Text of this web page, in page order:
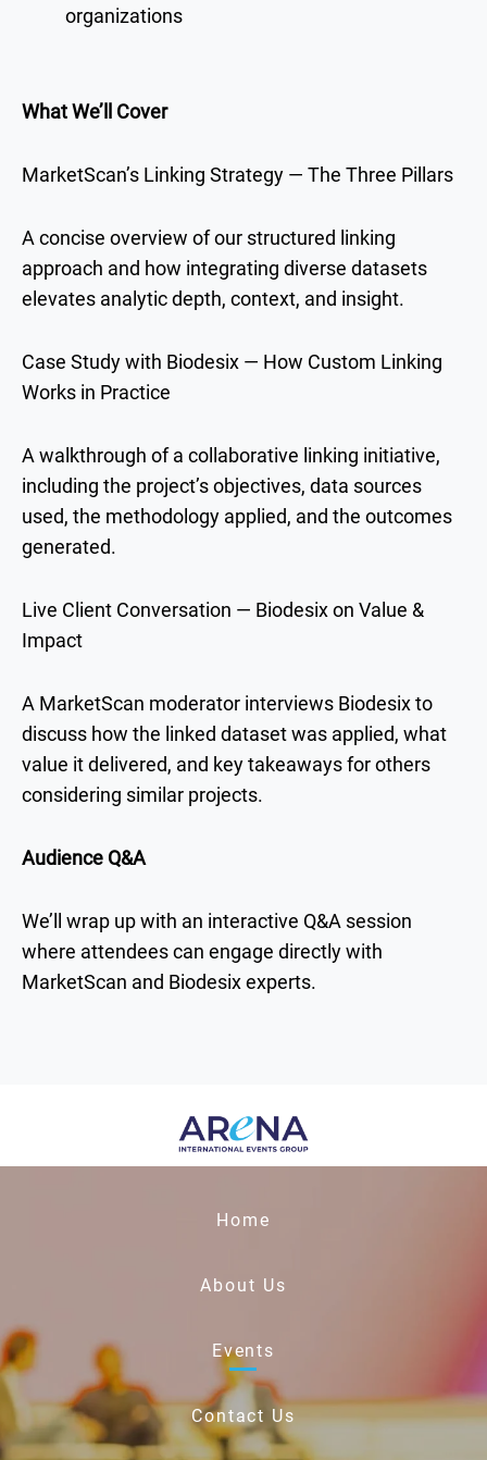
organizations
What We’ll Cover
MarketScan’s Linking Strategy — The Three Pillars
A concise overview of our structured linking
approach and how integrating diverse datasets
elevates analytic depth, context, and insight.
Case Study with Biodesix — How Custom Linking
Works in Practice
A walkthrough of a collaborative linking initiative,
including the project’s objectives, data sources
used, the methodology applied, and the outcomes
generated.
Live Client Conversation — Biodesix on Value &
Impact
A MarketScan moderator interviews Biodesix to
discuss how the linked dataset was applied, what
value it delivered, and key takeaways for others
considering similar projects.
Audience Q&A
We’ll wrap up with an interactive Q&A session
where attendees can engage directly with
MarketScan and Biodesix experts.
Home
About Us
Events
Contact Us